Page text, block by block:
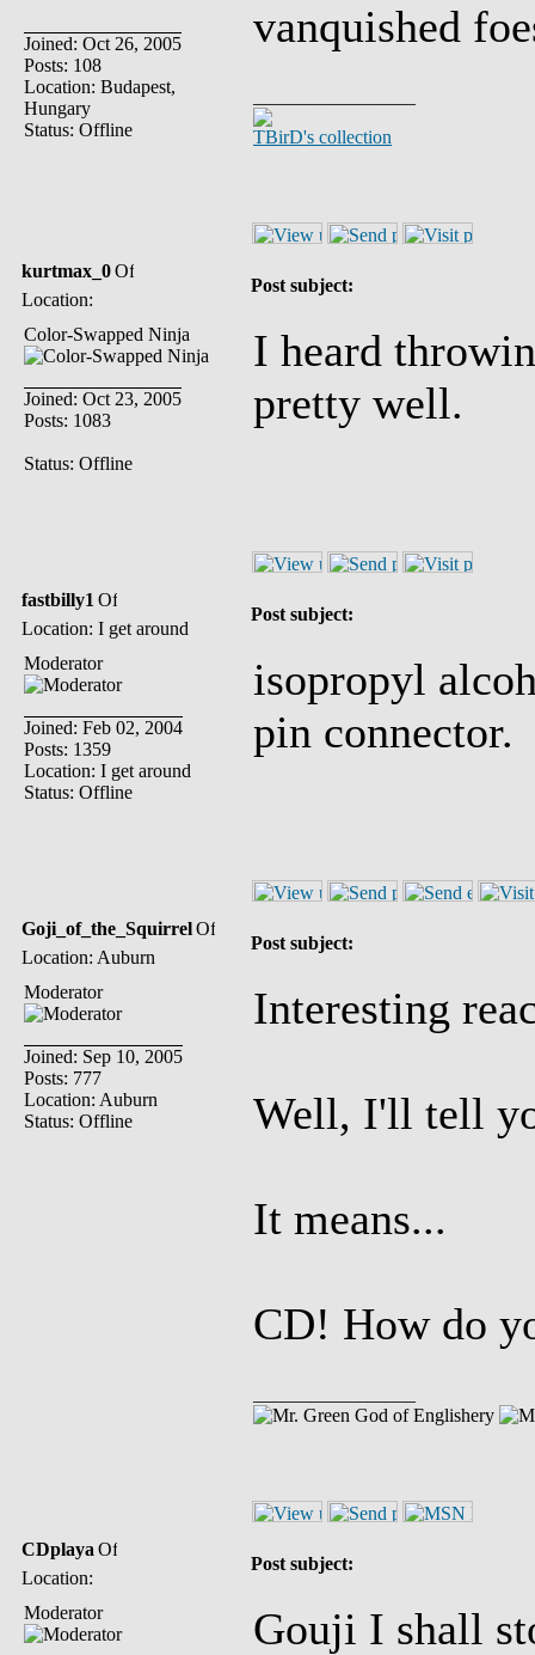
Joined: Oct 26, 2005
Posts: 108
Location: Budapest,
Hungary
Status: Offline
vanquished
TBirD's collection
kurtmax_0
Location:
Post subject:
Color-Swapped Ninja
Joined: Oct 23, 2005
Posts: 1083
Status: Offline
I heard
pretty well.
fastbilly1
Location: I get around
Post subject:
Moderator
Joined: Feb 02, 2004
Posts: 1359
Location: I get around
Status: Offline
isopropyl
pin connector.
Goji_of_the_Squirrel
Location: Auburn
Post subject:
Moderator
Joined: Sep 10, 2005
Posts: 777
Location: Auburn
Status: Offline
Interesting
Well, I'll tell
It means...
CD! How do
God of Englishery
CDplaya
Location:
Post subject:
Moderator
Gouji I shall